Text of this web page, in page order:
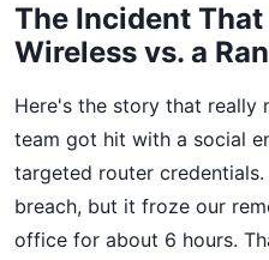
The Incident
Wireless vs. a
Here's the story that really
team got hit with a social
targeted router
breach, but it froze our
office for about 6 hours.